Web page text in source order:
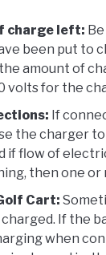
charge left:
been put to
amount of
volts for the
If
the charger
if flow of
then one
Cart:
If the
when